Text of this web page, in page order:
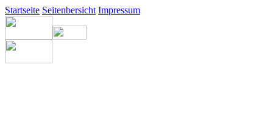
Startseite Seitenbersicht Impressum